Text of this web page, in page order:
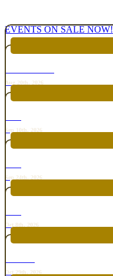
EVENTS ON SALE NOW!
Aug 20th, 2026
Sep 10th, 2026
Sep 24th, 2026
Oct 8th, 2026
Oct 29th, 2026